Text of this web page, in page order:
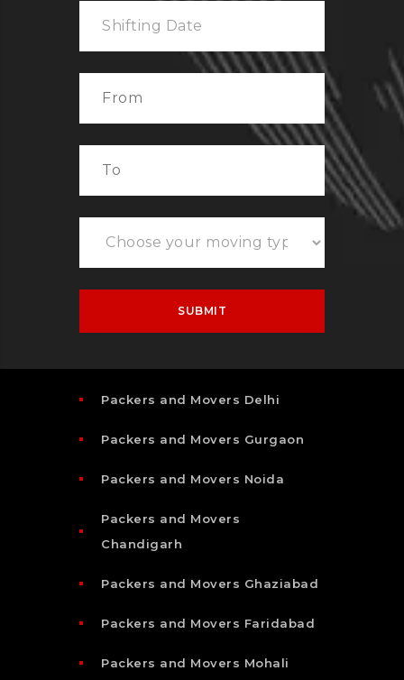
Packers and Movers Delhi
Packers and Movers Gurgaon
Packers and Movers Noida
Packers and Movers
Chandigarh
Packers and Movers Ghaziabad
Packers and Movers Faridabad
Packers and Movers Mohali